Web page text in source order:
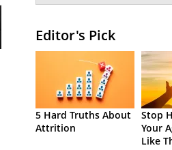
Editor's Pick
5 Hard Truths About
Attrition
Stop
Your
Like